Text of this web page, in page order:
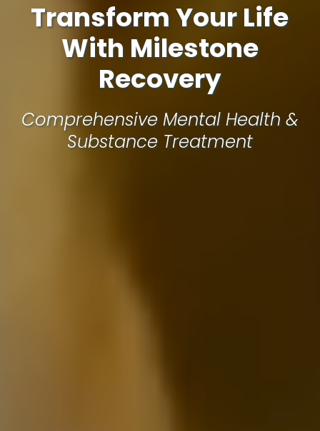
Transform Your Life
With Milestone
Recovery
Comprehensive Mental Health &
Substance Treatment